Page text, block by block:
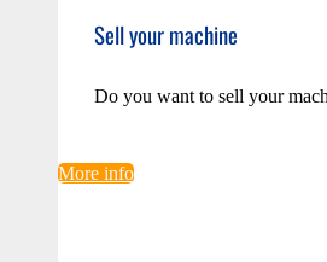
Sell your machine
Do you want to sell your
More info